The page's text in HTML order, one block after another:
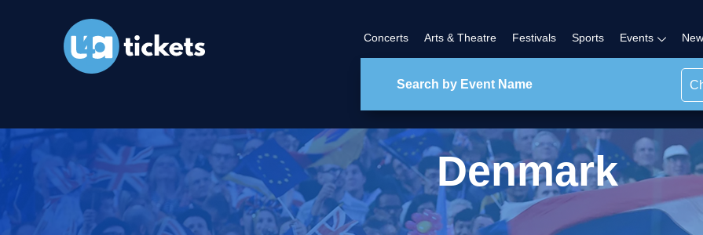
Concerts Arts & Theatre Festivals Sports Events
Denmark